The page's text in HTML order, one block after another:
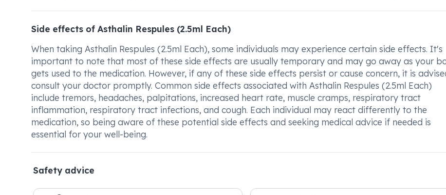
Side effects of Asthalin Respules (2.5ml Each)
When taking Asthalin Respules (2.5ml Each), some individuals may experience certain side effects. It's
important to note that most of these side effects are usually temporary and may go away as your
gets used to the medication. However, if any of these side effects persist or cause concern, it is
consult your doctor promptly. Common side effects associated with Asthalin Respules (2.5ml Each)
include tremors, headaches, palpitations, increased heart rate, muscle cramps, respiratory tract
inflammation, respiratory tract infections, and cough. Each individual may react differently to the
medication, so being aware of these potential side effects and seeking medical advice if needed is
essential for your well-being.
Safety advice